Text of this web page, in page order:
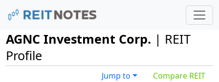
AGNC Investment Corp. | REIT
Profile
Jump to
Compare REIT